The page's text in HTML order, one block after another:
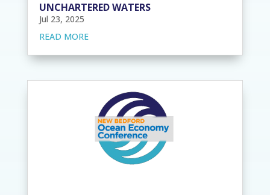
UNCHARTERED WATERS
Jul 23, 2025
READ MORE